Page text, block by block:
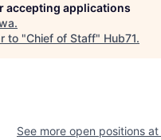
accepting applications
.
to "Chief of Staff" Hub71.
See more open positions at